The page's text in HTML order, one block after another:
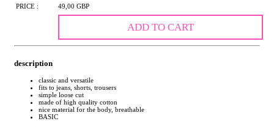
PRICE : 49,00 GBP
ADD TO CART
description
classic and versatile
fits to jeans, shorts, trousers
simple loose cut
made of high quality cotton
nice material for the body, breathable
BASIC